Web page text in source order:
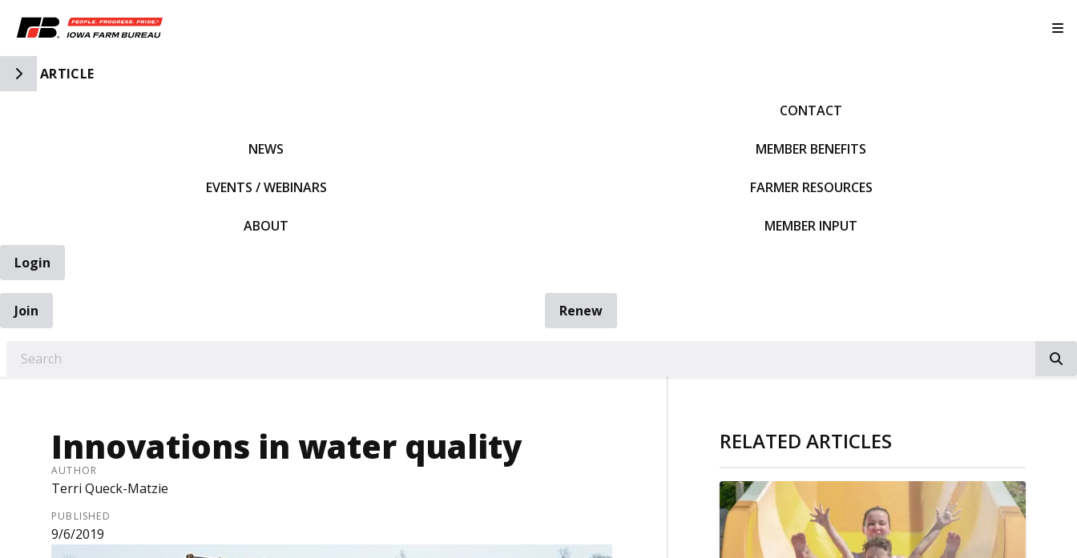
Toggle Side Navigation
ARTICLE
NEWS
EVENTS / WEBINARS
ABOUT
CONTACT
MEMBER BENEFITS
FARMER RESOURCES
MEMBER INPUT
Login
Join
Renew
Innovations in water quality
AUTHOR
Terri Queck-Matzie
PUBLISHED
9/6/2019
RELATED ARTICLES